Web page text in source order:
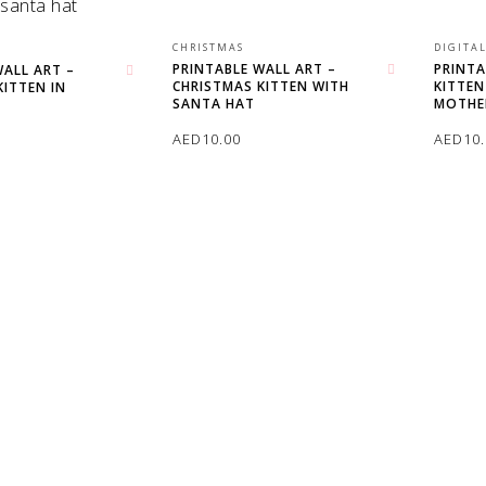
ART –
IN
CHRISTMAS
PRINTABLE WALL ART –
CHRISTMAS KITTEN WITH
SANTA HAT
AED 10.00 AED